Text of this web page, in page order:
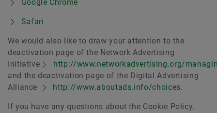
Google Chrome
Safari
We would also like to draw your attention to the
deactivation page of the Network Advertising
Initiative
http://www.networkadvertising.org/
and the deactivation page of the Digital Advertising
Alliance
http://www.aboutads.info/choices.
If you have any questions about the Cookie Policy,